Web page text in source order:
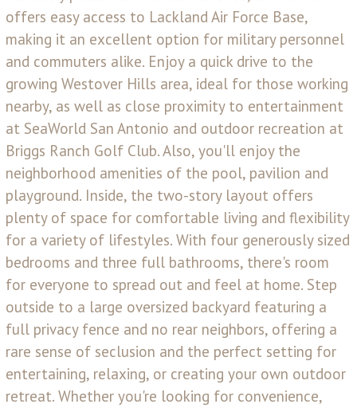
offers easy access to Lackland Air Force Base,
making it an excellent option for military personnel
and commuters alike. Enjoy a quick drive to the
growing Westover Hills area, ideal for those working
nearby, as well as close proximity to entertainment
at SeaWorld San Antonio and outdoor recreation at
Briggs Ranch Golf Club. Also, you'll enjoy the
neighborhood amenities of the pool, pavilion and
playground. Inside, the two-story layout offers
plenty of space for comfortable living and flexibility
for a variety of lifestyles. With four generously sized
bedrooms and three full bathrooms, there's room
for everyone to spread out and feel at home. Step
outside to a large oversized backyard featuring a
full privacy fence and no rear neighbors, offering a
rare sense of seclusion and the perfect setting for
entertaining, relaxing, or creating your own outdoor
retreat. Whether you're looking for convenience,